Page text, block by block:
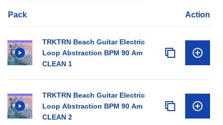
Pack Action
TRKTRN Beach Guitar Electric
Loop Abstraction BPM 90 Am
CLEAN 1
TRKTRN Beach Guitar Electric
Loop Abstraction BPM 90 Am
CLEAN 2